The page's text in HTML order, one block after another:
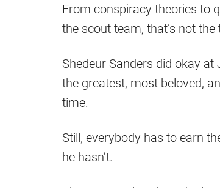
From conspiracy theories to
the scout team, that’s not
Shedeur Sanders did okay at
the greatest, most beloved,
time.
Still, everybody has to earn
he hasn’t.